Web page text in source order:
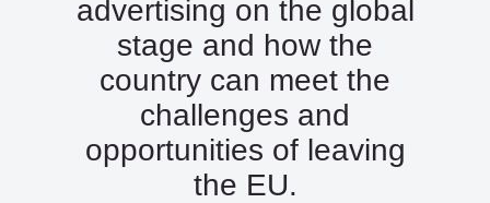
advertising on the global
stage and how the
country can meet the
challenges and
opportunities of leaving
the EU.